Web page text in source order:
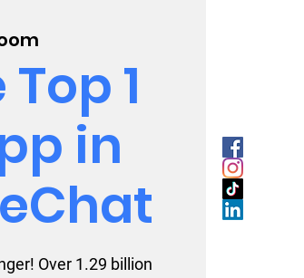
1
in
Over 1.29 billion